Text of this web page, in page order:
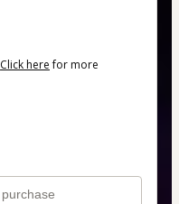
Click herefor more